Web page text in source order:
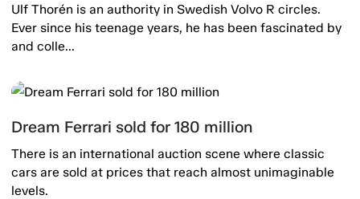
Ulf Thorén is an authority in Swedish Volvo R circles.
Ever since his teenage years, he has been fascinated by
and colle...
Dream Ferrari sold for 180 million
There is an international auction scene where classic
cars are sold at prices that reach almost unimaginable
levels.